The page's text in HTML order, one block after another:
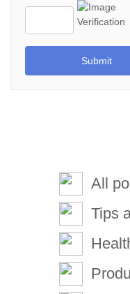
Submit
All
Tips